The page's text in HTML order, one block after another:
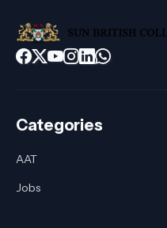
Categories
AAT
Jobs